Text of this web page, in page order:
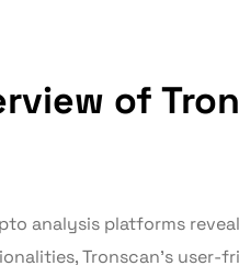
of
analysis platforms
Tronscan’s user-